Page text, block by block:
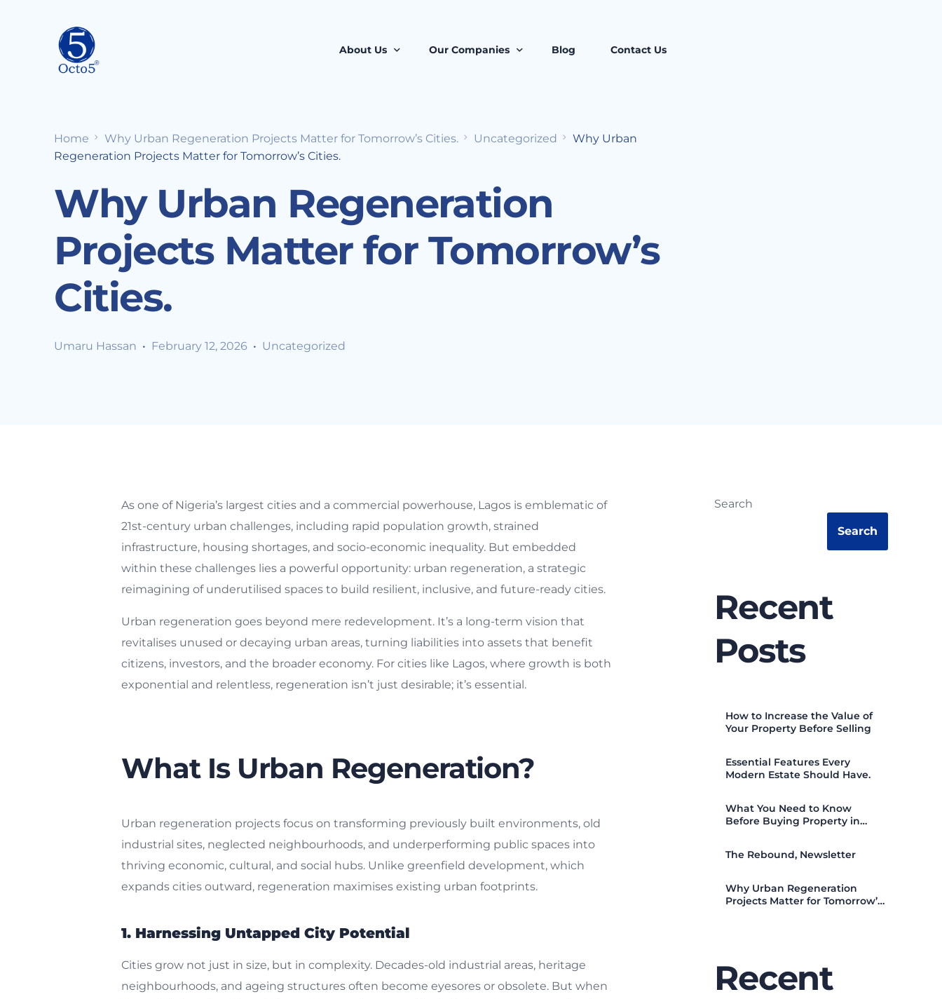
About Us
About Us
Our Companies
Octo5 Estates
Roots Proptech Solutons
Blog Contact Us
Home Why Urban Regeneration Projects Matter for Tomorrow’s Cities. Uncategorized
Why Urban
Regeneration Projects Matter for Tomorrow’s Cities.
Why Urban Regeneration
Projects Matter for Tomorrow’s
Cities.
Umaru Hassan February 12, 2026 Uncategorized
As one of Nigeria’s largest cities and a commercial powerhouse, Lagos is emblematic of
21st-century urban challenges, including rapid population growth, strained
infrastructure, housing shortages, and socio-economic inequality. But embedded
within these challenges lies a powerful opportunity: urban regeneration, a strategic
reimagining of underutilised spaces to build resilient, inclusive, and future-ready cities.
Urban regeneration goes beyond mere redevelopment. It’s a long-term vision that
revitalises unused or decaying urban areas, turning liabilities into assets that benefit
citizens, investors, and the broader economy. For cities like Lagos, where growth is both
exponential and relentless, regeneration isn’t just desirable; it’s essential.
What Is Urban Regeneration?
Urban regeneration projects focus on transforming previously built environments, old
industrial sites, neglected neighbourhoods, and underperforming public spaces into
thriving economic, cultural, and social hubs. Unlike greenfield development, which
expands cities outward, regeneration maximises existing urban footprints.
1. Harnessing Untapped City Potential
Cities grow not just in size, but in complexity. Decades-old industrial areas, heritage
neighbourhoods, and ageing structures often become eyesores or obsolete. But when
Search
Search
Recent
Posts
How to Increase the Value of
Your Property Before Selling
Essential Features Every
Modern Estate Should Have.
What You Need to Know
Before Buying Property in
The Rebound, Newsletter
Why Urban Regeneration
Projects Matter for Tomorrow’s
Recent